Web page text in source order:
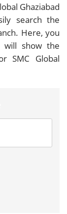
Ghaziabad
search the
Here, you
will show the
SMC Global